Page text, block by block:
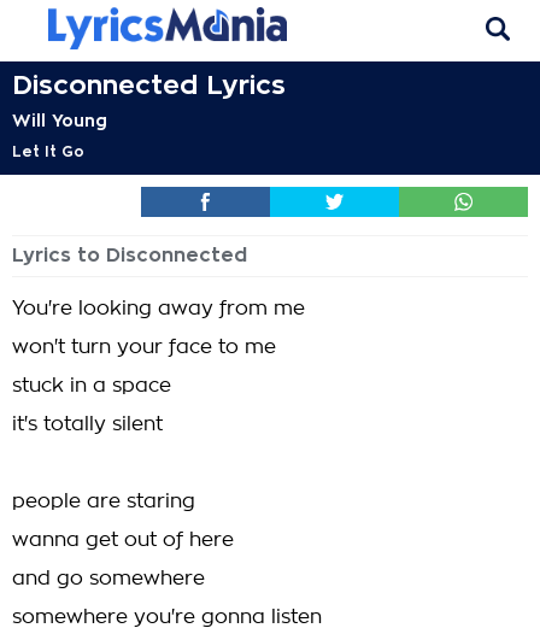
Disconnected Lyrics
Will Young
Let It Go
Lyrics to Disconnected
You're looking away from me
won't turn your face to me
stuck in a space
it's totally silent
people are staring
wanna get out of here
and go somewhere
somewhere you're gonna listen